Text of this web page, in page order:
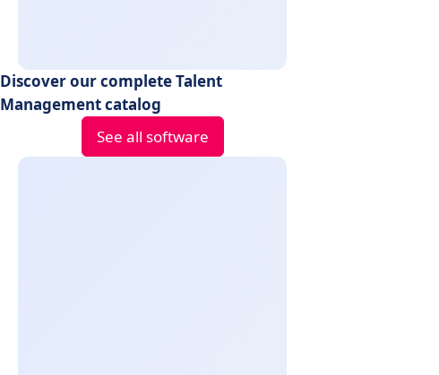
Discover our complete Talent
Management catalog
See all software